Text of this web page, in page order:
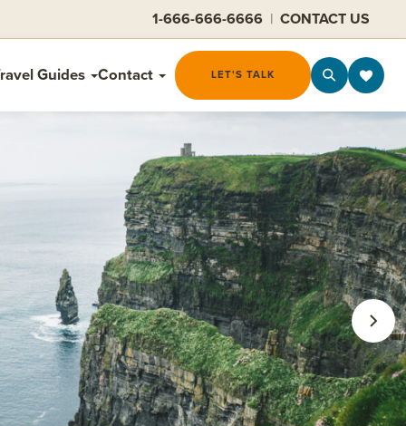
1-666-666-6666 | CONTACT US
Guides Contact LET'S TALK